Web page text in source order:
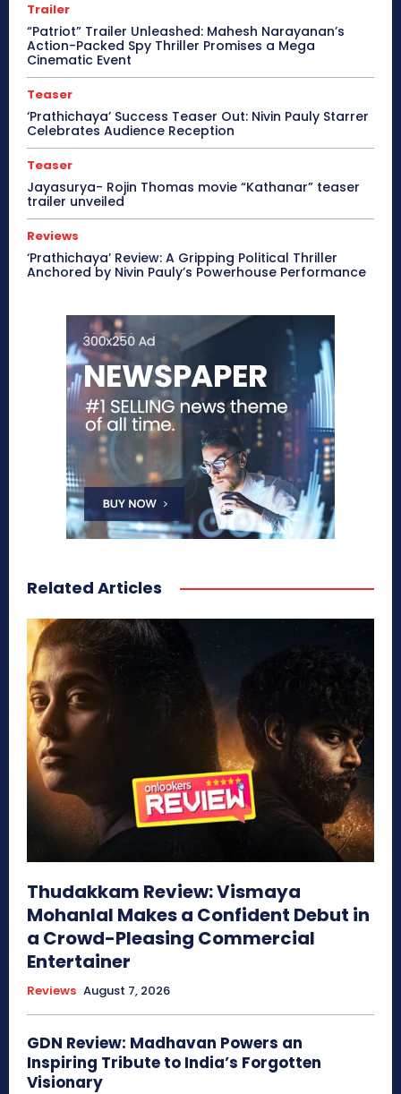
Trailer
“Patriot” Trailer Unleashed: Mahesh Narayanan’s
Action-Packed Spy Thriller Promises a Mega
Cinematic Event
Teaser
‘Prathichaya’ Success Teaser Out: Nivin Pauly Starrer
Celebrates Audience Reception
Teaser
Jayasurya- Rojin Thomas movie “Kathanar” teaser
trailer unveiled
Reviews
‘Prathichaya’ Review: A Gripping Political Thriller
Anchored by Nivin Pauly’s Powerhouse Performance
Related Articles
Thudakkam Review: Vismaya
Mohanlal Makes a Confident Debut in
a Crowd-Pleasing Commercial
Entertainer
Reviews August 7, 2026
GDN Review: Madhavan Powers an
Inspiring Tribute to India’s Forgotten
Visionary